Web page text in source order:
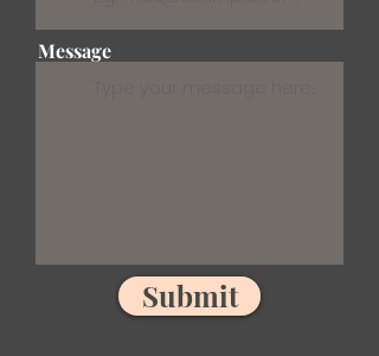
Message
Submit